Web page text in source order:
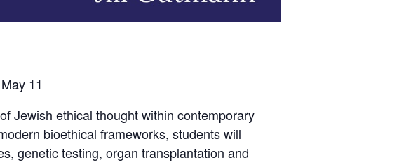
11
Jewish ethical thought within contemporary
bioethical frameworks, students will
genetic testing, organ transplantation and